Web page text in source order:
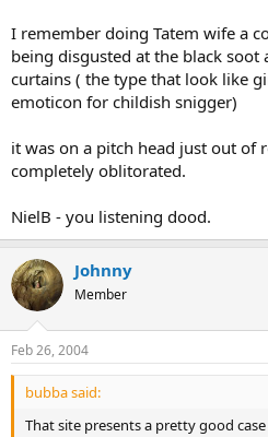
I remember doing Tatem wife a
being disgusted at the black soot
curtains ( the type that look like
emoticon for childish snigger)
it was on a pitch head just out of
completely oblitorated.
NielB - you listening dood.
Johnny
Member
Feb 26, 2004
bubba said:
That site presents a pretty good